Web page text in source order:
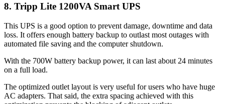
8. Tripp Lite 1200VA Smart UPS
This UPS is a good option to prevent damage, downtime and data
loss. It offers enough battery backup to outlast most outages with
automated file saving and the computer shutdown.
With the 700W battery backup power, it can last about 24 minutes
on a full load.
The optimized outlet layout is very useful for users who have huge
AC adapters. That said, the extra spacing achieved with this